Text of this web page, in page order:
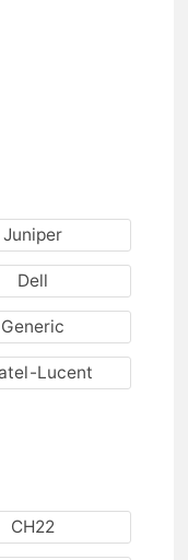
Juniper
Dell
Generic
Lucent
CH22